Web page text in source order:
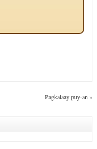
Pagkalaay puy-an »